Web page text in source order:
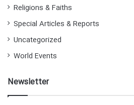
Religions & Faiths
Special Articles & Reports
Uncategorized
World Events
Newsletter